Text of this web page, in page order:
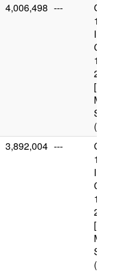
4,006,498 ---
(12
3,892,004 ---
(12